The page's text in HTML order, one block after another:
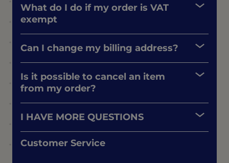
What do I do if my order is VAT
exempt
Can I change my billing address?
Is it possible to cancel an item
from my order?
I HAVE MORE QUESTIONS
Customer Service